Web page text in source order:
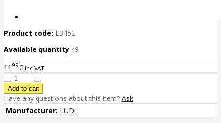
Product code: L3452
Available quantity 49
11 99€ inc VAT
Have any questions about this item? Ask
Manufacturer: LUDI